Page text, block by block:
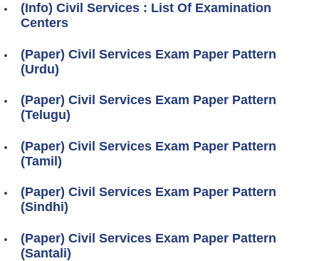
(Info) Civil Services : List Of Examination
Centers
(Paper) Civil Services Exam Paper Pattern
(Urdu)
(Paper) Civil Services Exam Paper Pattern
(Telugu)
(Paper) Civil Services Exam Paper Pattern
(Tamil)
(Paper) Civil Services Exam Paper Pattern
(Sindhi)
(Paper) Civil Services Exam Paper Pattern
(Santali)